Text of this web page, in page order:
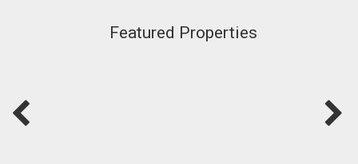
Featured Properties